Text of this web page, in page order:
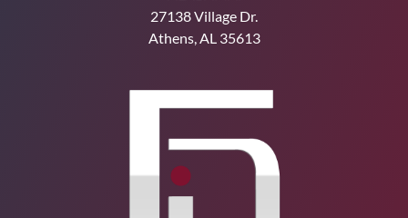
27138 Village Dr.
Athens, AL 35613